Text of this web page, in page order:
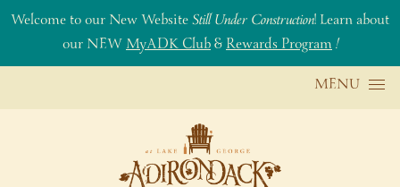
Welcome to our New WebsiteStill Under Construction! Learn about
our NEWMyADK Club&Rewards Program!
Skip to content MENU